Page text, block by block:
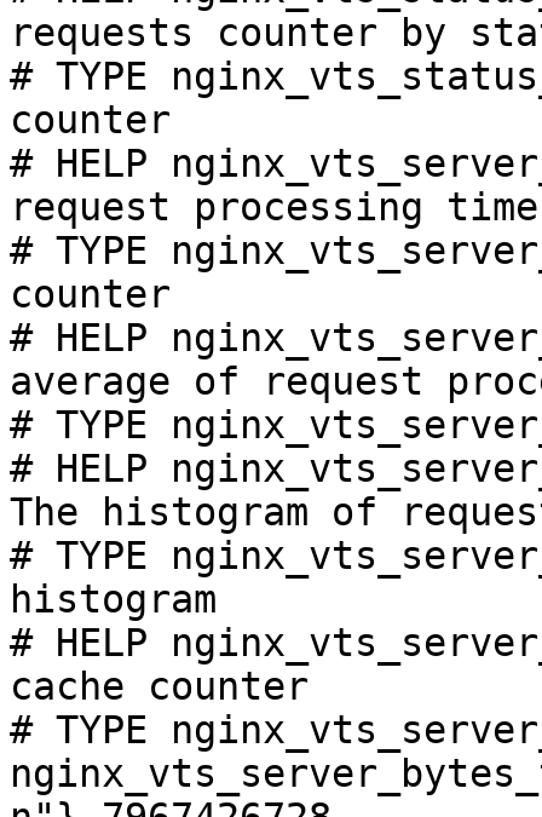
requests counter by
# TYPE
counter
# HELP
request processing
# TYPE
counter
# HELP
average of request
# TYPE
# HELP
The histogram of
# TYPE
histogram
# HELP
cache counter
# TYPE